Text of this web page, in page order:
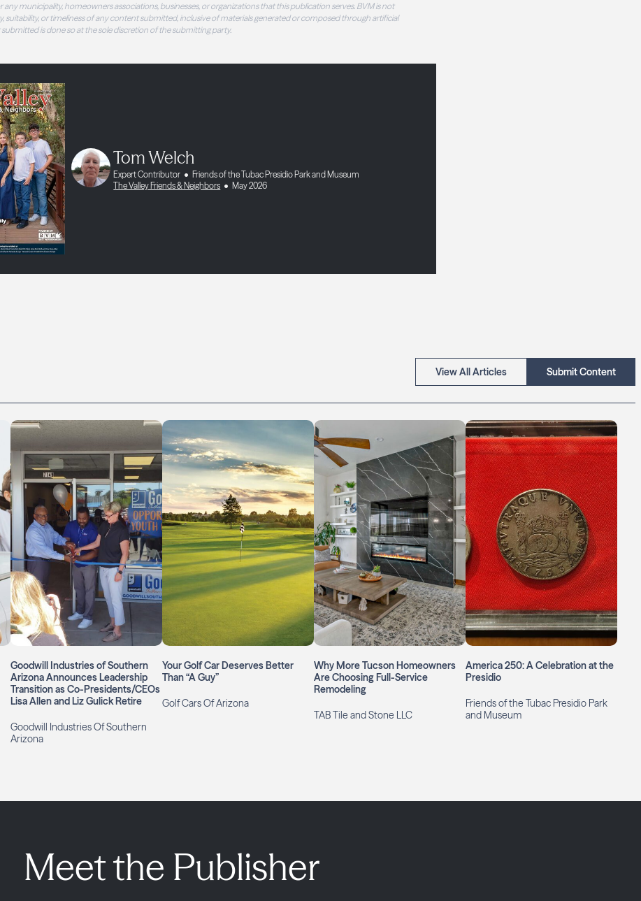
any municipality, homeowners associations, businesses, or organizations that this publication serves. BVM is not
suitability, or timeliness of any content submitted, inclusive of materials generated or composed through artificial
submitted is done so at the sole discretion of the submitting party.
Tom Welch
Expert Contributor
Friends of the Tubac Presidio Park and Museum
The Valley Friends & Neighbors
May 2026
View All Articles Submit Content
Goodwill Industries of Southern
Arizona Announces Leadership
Transition as Co-Presidents/CEOs
Lisa Allen and Liz Gulick Retire
Goodwill Industries Of Southern
Arizona
Your Golf Car Deserves Better
Than “A Guy”
Golf Cars Of Arizona
Why More Tucson Homeowners
Are Choosing Full-Service
Remodeling
TAB Tile and Stone LLC
America 250: A Celebration at the
Presidio
Friends of the Tubac Presidio Park
and Museum
Meet the Publisher